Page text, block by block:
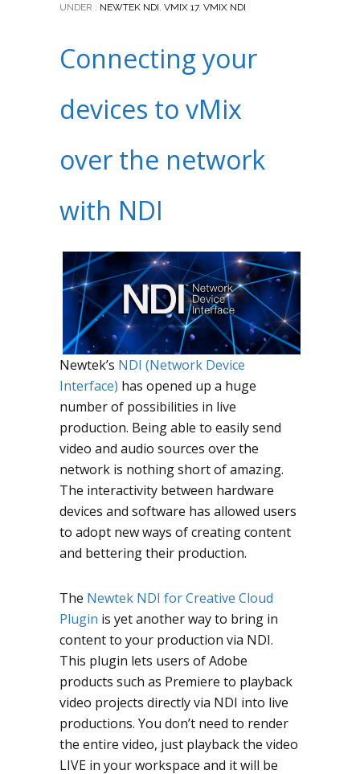
UNDER : NEWTEK NDI, VMIX 17, VMIX NDI
Connecting your
devices to vMix
over the network
with NDI
Newtek’s NDI (Network Device
Interface) has opened up a huge
number of possibilities in live
production. Being able to easily send
video and audio sources over the
network is nothing short of amazing.
The interactivity between hardware
devices and software has allowed users
to adopt new ways of creating content
and bettering their production.
The Newtek NDI for Creative Cloud
Plugin is yet another way to bring in
content to your production via NDI.
This plugin lets users of Adobe
products such as Premiere to playback
video projects directly via NDI into live
productions. You don’t need to render
the entire video, just playback the video
LIVE in your workspace and it will be